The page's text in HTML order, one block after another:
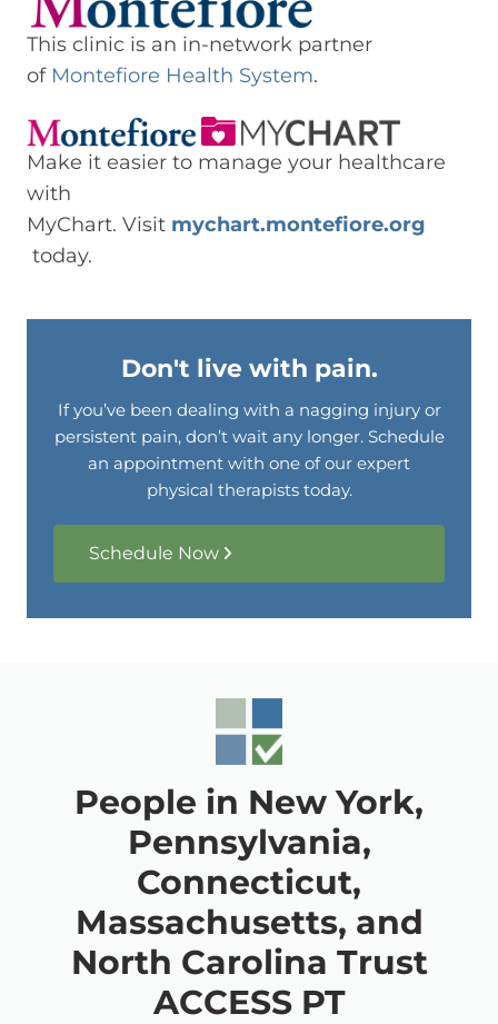
This clinic is an in-network partner
of Montefiore Health System.
Make it easier to manage your healthcare
with
MyChart. Visit mychart.montefiore.org
today.
Don't live with pain.
If you’ve been dealing with a nagging injury or
persistent pain, don’t wait any longer. Schedule
an appointment with one of our expert
physical therapists today.
Schedule Now
People in New York,
Pennsylvania,
Connecticut,
Massachusetts, and
North Carolina Trust
ACCESS PT